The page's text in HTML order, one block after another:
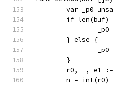
var _p0
if len(buf)
	} else {
	}
r0, _, e1
	n = int(r0)